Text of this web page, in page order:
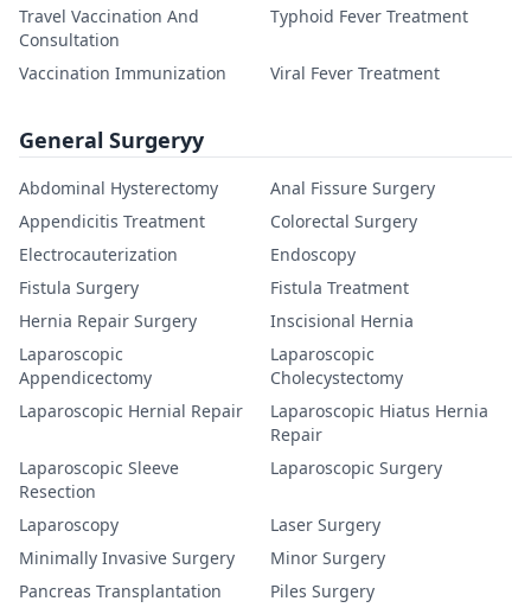
Travel Vaccination And
Consultation
Typhoid Fever Treatment
Vaccination Immunization Viral Fever Treatment
General Surgeryy
Abdominal Hysterectomy
Anal Fissure Surgery
Appendicitis Treatment
Colorectal Surgery
Electrocauterization
Endoscopy
Fistula Surgery
Fistula Treatment
Hernia Repair Surgery
Inscisional Hernia
Laparoscopic
Appendicectomy
Laparoscopic
Cholecystectomy
Laparoscopic Hernial Repair
Laparoscopic Hiatus Hernia
Repair
Laparoscopic Sleeve
Resection
Laparoscopic Surgery
Laparoscopy
Laser Surgery
Minimally Invasive Surgery
Minor Surgery
Pancreas Transplantation
Piles Surgery